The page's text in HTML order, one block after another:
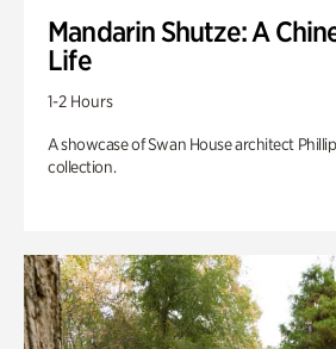
Mandarin Shutze: A
Life
1-2 Hours
A showcase of Swan House architect
collection.